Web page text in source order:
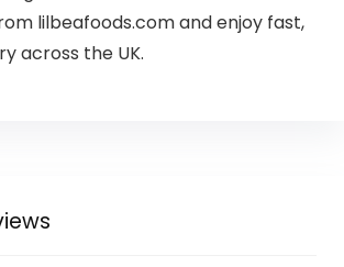
lilbeafoods.com and enjoy fast,
across the UK.